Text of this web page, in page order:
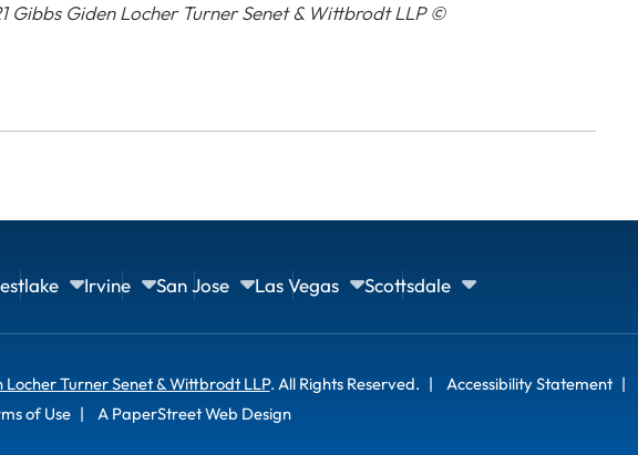
Gibbs Giden Locher Turner Senet & Wittbrodt LLP ©
Irvine San Jose Las Vegas Scottsdale
Locher Turner Senet & Wittbrodt LLP. All Rights Reserved. Accessibility Statement
of Use A PaperStreet Web Design